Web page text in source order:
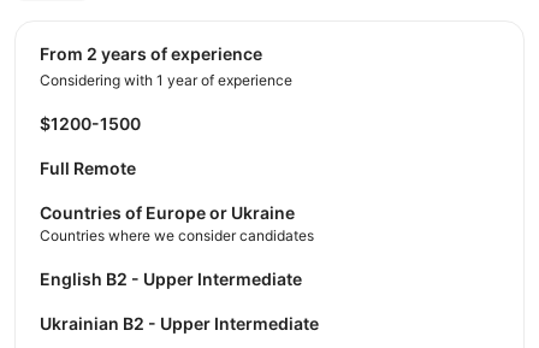
from 2 years of experience
Considering with 1 year of experience
$1200-1500
Full Remote
Countries of Europe or Ukraine
Countries where we consider candidates
English B2 - Upper Intermediate
Ukrainian B2 - Upper Intermediate